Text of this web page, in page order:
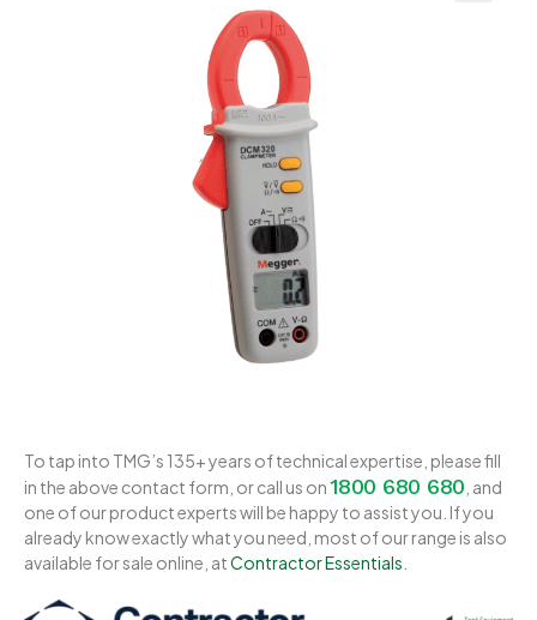
To tap into TMG’s 135+ years of technical expertise, please fill
in the above contact form, or call us on1800 680 680 , and
one of our product experts will be happy to assist you. If you
already know exactly what you need, most of our range is also
available for sale online, atContractor Essentials